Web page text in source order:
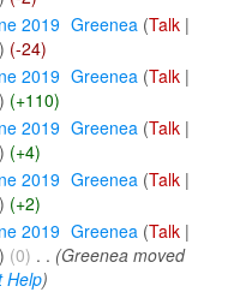
2019‎ Greenea (Talk |
(-24)
2019‎ Greenea (Talk |
(+110)
2019‎ Greenea (Talk |
(+4)
2019‎ Greenea (Talk |
(+2)
2019‎ Greenea (Talk |
(0) . . (Greenea moved
Help)